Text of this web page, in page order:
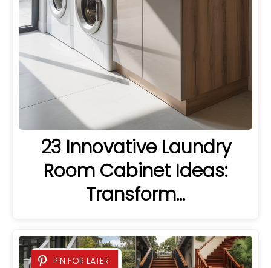
23 Innovative Laundry
Room Cabinet Ideas:
Transform…
PIN FOR LATER